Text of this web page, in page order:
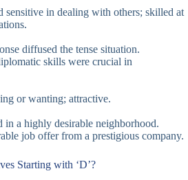
sensitive in dealing with others; skilled at
diffused the tense situation.
skills were crucial in
or wanting; attractive.
in a highly desirable neighborhood.
job offer from a prestigious company.
Starting with ‘D’?